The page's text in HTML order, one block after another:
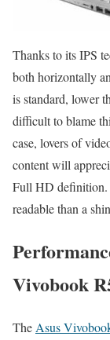
Thanks to its IPS
both horizontally
is standard, lower
difficult to blame
case, lovers of
content will
Full HD definition.
readable than a
Vivobook
TheAsus